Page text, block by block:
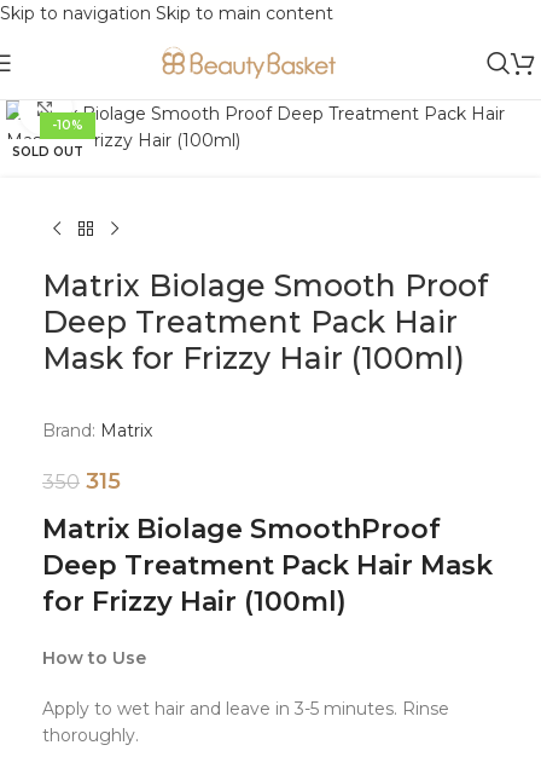
Skip to navigation Skip to main content
-10%
SOLD OUT
Click to enlarge
Matrix Biolage Smooth Proof
Deep Treatment Pack Hair
Mask for Frizzy Hair (100ml)
Brand: Matrix
350 315
Matrix Biolage SmoothProof
Deep Treatment Pack Hair Mask
for Frizzy Hair (100ml)
How to Use
Apply to wet hair and leave in 3-5 minutes. Rinse
thoroughly.